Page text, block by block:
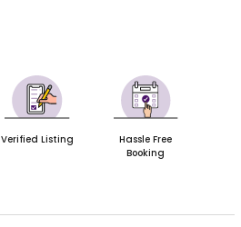
Verified Listing
Hassle Free
Booking